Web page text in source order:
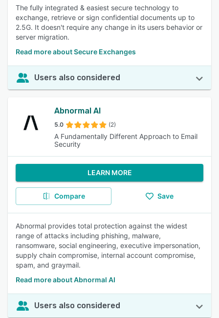
The fully integrated & easiest secure technology to
exchange, retrieve or sign confidential documents up to
2.5G. It doesn't require any change in its users behavior or
server migration.
Read more about Secure Exchanges
Users also considered
Abnormal AI
5.0 (2)
A Fundamentally Different Approach to Email
Security
LEARN MORE
Compare Save
Abnormal provides total protection against the widest
range of attacks including phishing, malware,
ransomware, social engineering, executive impersonation,
supply chain compromise, internal account compromise,
spam, and graymail.
Read more about Abnormal AI
Users also considered